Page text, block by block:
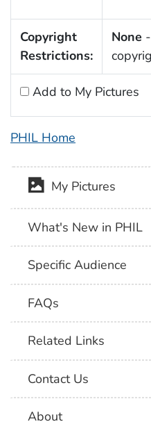
Copyright
Restrictions:
None
Add to My Pictures
PHIL Home
My Pictures
What's New in PHIL
Specific Audience
FAQs
Related Links
Contact Us
About